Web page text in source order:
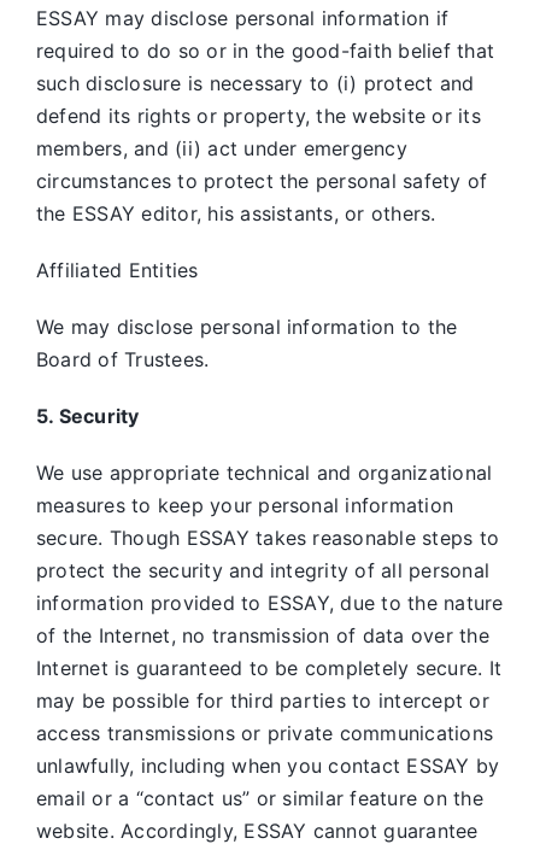
ESSAY may disclose personal information if
required to do so or in the good-faith belief that
such disclosure is necessary to (i) protect and
defend its rights or property, the website or its
members, and (ii) act under emergency
circumstances to protect the personal safety of
the ESSAY editor, his assistants, or others.
Affiliated Entities
We may disclose personal information to the
Board of Trustees.
5. Security
We use appropriate technical and organizational
measures to keep your personal information
secure. Though ESSAY takes reasonable steps to
protect the security and integrity of all personal
information provided to ESSAY, due to the nature
of the Internet, no transmission of data over the
Internet is guaranteed to be completely secure. It
may be possible for third parties to intercept or
access transmissions or private communications
unlawfully, including when you contact ESSAY by
email or a “contact us” or similar feature on the
website. Accordingly, ESSAY cannot guarantee